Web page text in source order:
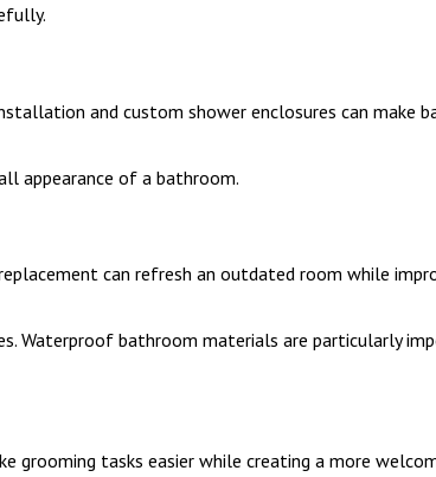
and custom shower enclosures can make
appearance of a bathroom.
can refresh an outdated room while
Waterproof bathroom materials are particularly
grooming tasks easier while creating a more